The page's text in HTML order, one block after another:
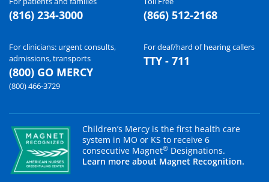
(816) 234-3000 (866) 512-2168
For clinicians: urgent consults,
admissions, transports
(800) GO MERCY
(800) 466-3729
For deaf/hard of hearing callers
TTY - 711
Children’s Mercy is the first health care
system in MO or KS to receive 6
consecutive Magnet® Designations.
Learn more about Magnet Recognition.